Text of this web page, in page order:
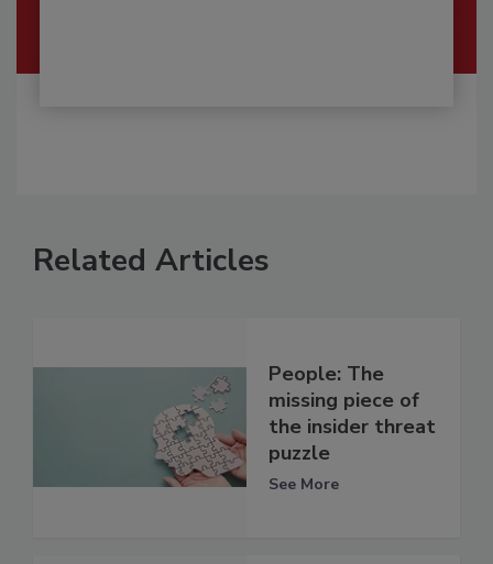
Related Articles
People: The
missing piece of
the insider threat
puzzle
See More